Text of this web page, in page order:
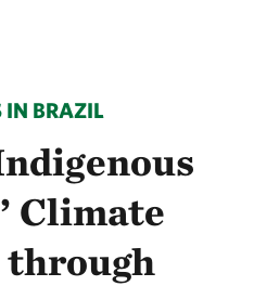
IN BRAZIL
Climate